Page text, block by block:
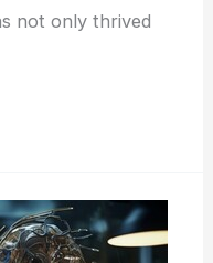
not only thrived